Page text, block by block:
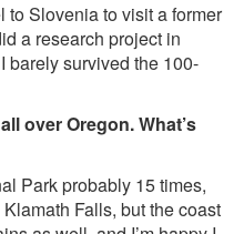
to Slovenia to visit a former
a research project in
barely survived the 100-
over Oregon. What’s
Park probably 15 times,
Falls, but the coast